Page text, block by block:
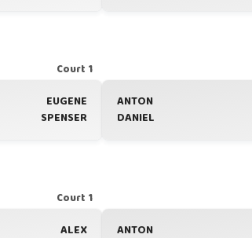
Court 1
EUGENE
SPENSER
ANTON
DANIEL
Court 1
ALEX ANTON